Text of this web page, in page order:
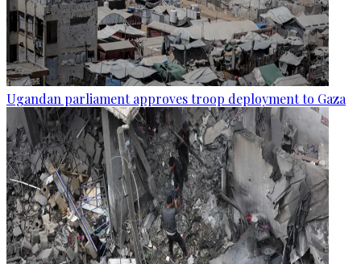
Ugandan parliament approves troop deployment to Gaza